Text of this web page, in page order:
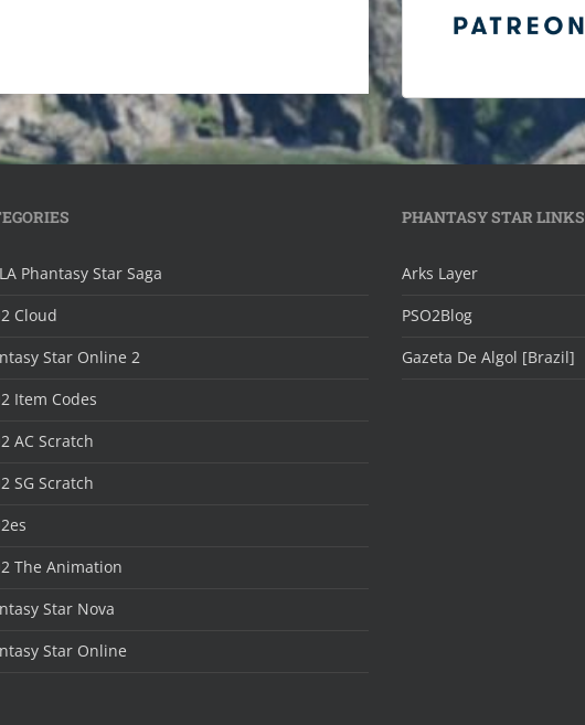
Phantasy Star Saga
Cloud
Star Online 2
Item Codes
AC Scratch
SG Scratch
The Animation
Star Nova
Star Online
PHANTASY STAR LINKS
Arks Layer
PSO2Blog
Gazeta De Algol [Brazil]